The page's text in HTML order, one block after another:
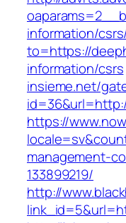
information/
to=https://
information/csrs
insieme.net/
https://
management-
133899219/
http://